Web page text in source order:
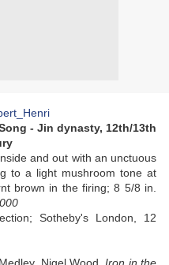
- Jin dynasty, 12th/13th
and out with an unctuous
to a light mushroom tone at
brown in the firing; 8 5/8 in.
Sotheby's London, 12